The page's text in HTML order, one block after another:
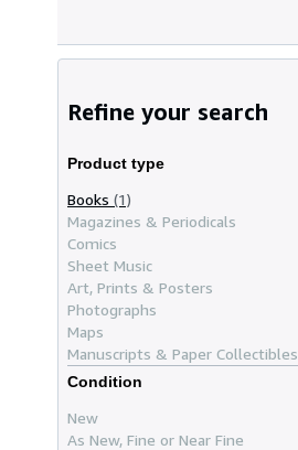
Refine your search
Product type
Books (1)
Magazines & Periodicals
Comics
Sheet Music
Art, Prints & Posters
Photographs
Maps
Manuscripts & Paper Collectibles
Condition
New
As New, Fine or Near Fine